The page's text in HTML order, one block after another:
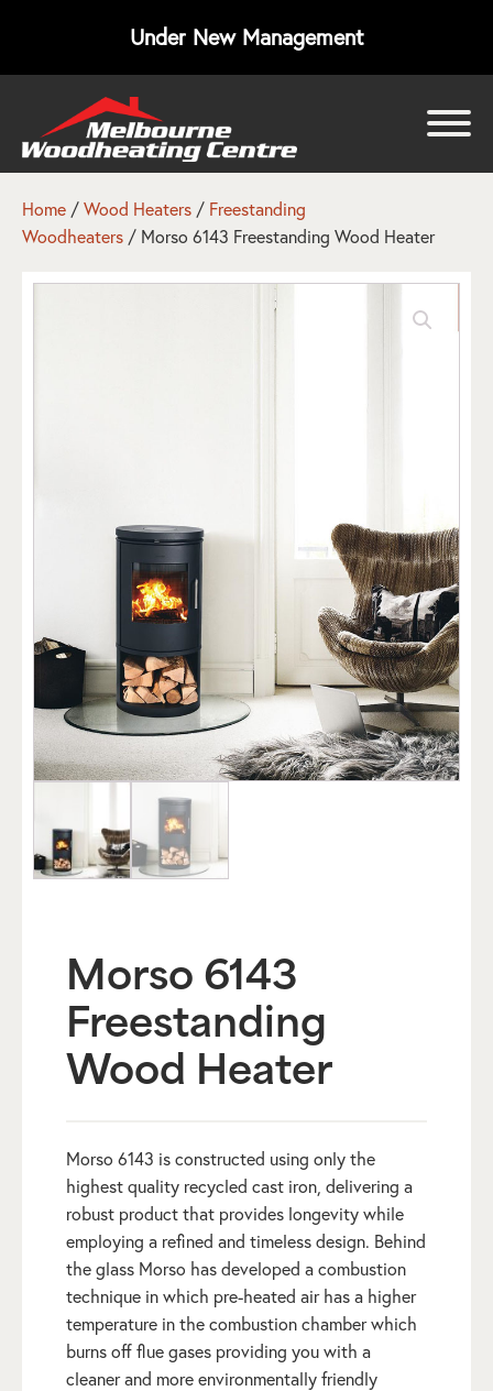
Under New Management
Home /Wood Heaters / Freestanding
Woodheaters / Morso 6143 Freestanding Wood Heater
Morso 6143
Freestanding
Wood Heater
Morso 6143 is constructed using only the
highest quality recycled cast iron, delivering a
robust product that provides longevity while
employing a refined and timeless design. Behind
the glass Morso has developed a combustion
technique in which pre-heated air has a higher
temperature in the combustion chamber which
burns off flue gases providing you with a
cleaner and more environmentally friendly